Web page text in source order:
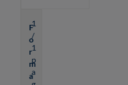
F
o
r
m
a
1
/
1
p
a